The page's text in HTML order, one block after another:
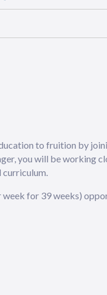
to fruition by
you will be working
curriculum.
for 39 weeks)